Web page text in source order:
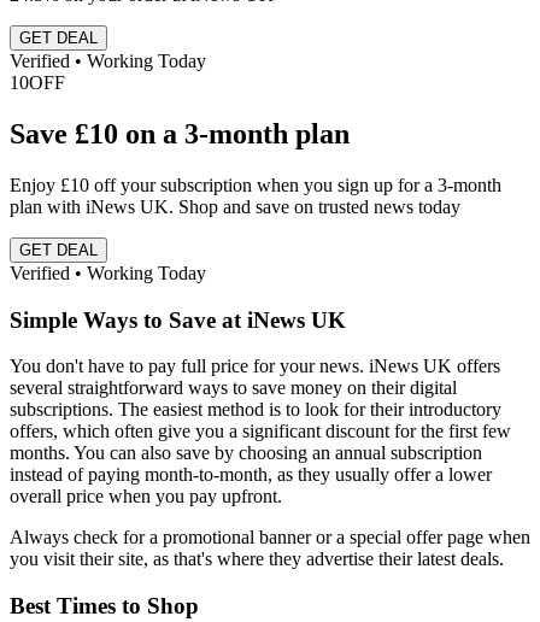
GET DEAL
Verified • Working Today
10OFF
Save £10 on a 3-month plan
Enjoy £10 off your subscription when you sign up for a 3-month
plan with iNews UK. Shop and save on trusted news today
GET DEAL
Verified • Working Today
Simple Ways to Save at iNews UK
You don't have to pay full price for your news. iNews UK offers
several straightforward ways to save money on their digital
subscriptions. The easiest method is to look for their introductory
offers, which often give you a significant discount for the first few
months. You can also save by choosing an annual subscription
instead of paying month-to-month, as they usually offer a lower
overall price when you pay upfront.
Always check for a promotional banner or a special offer page when
you visit their site, as that's where they advertise their latest deals.
Best Times to Shop